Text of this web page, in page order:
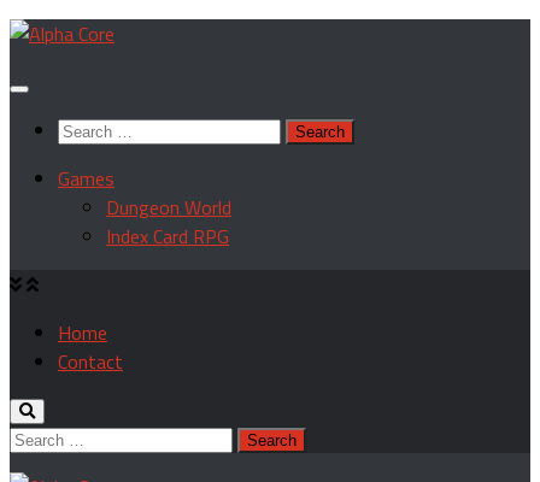
Skip
content
Search
Games
Dungeon World
Index Card RPG
Home
Contact
Search
for: